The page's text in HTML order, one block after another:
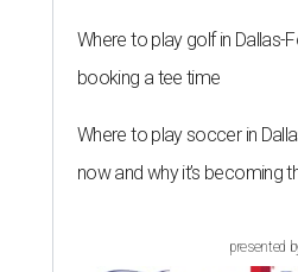
Where to play golf in Dallas-
booking a tee time
Where to play soccer in
now and why it’s becoming
presented